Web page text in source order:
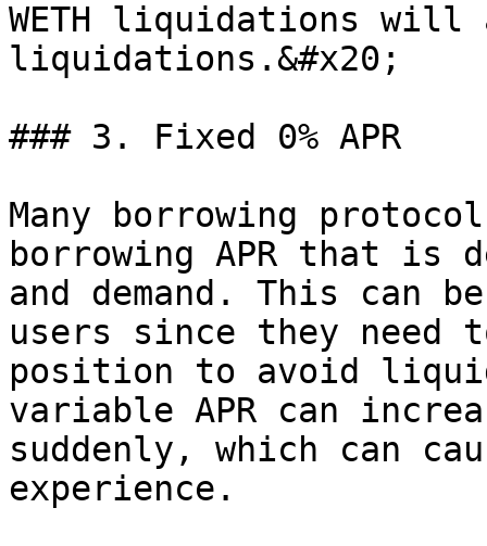
WETH liquidations will
liquidations.&#x20;
### 3. Fixed 0% APR
Many borrowing
borrowing APR that is
and demand. This can
users since they need
position to avoid
variable APR can
suddenly, which can
experience.